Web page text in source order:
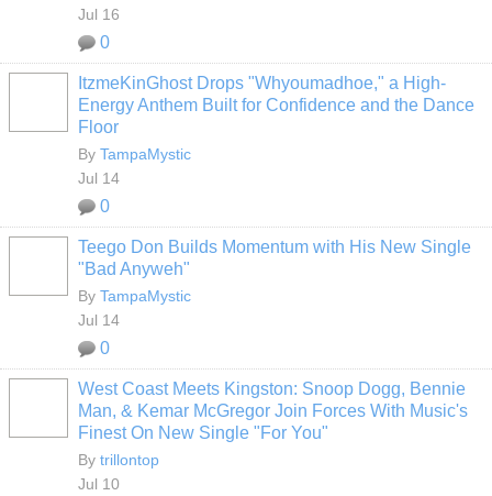
Jul 16
0
ItzmeKinGhost Drops "Whyoumadhoe," a High-
Energy Anthem Built for Confidence and the Dance
Floor
By TampaMystic
Jul 14
0
Teego Don Builds Momentum with His New Single
"Bad Anyweh"
By TampaMystic
Jul 14
0
West Coast Meets Kingston: Snoop Dogg, Bennie
Man, & Kemar McGregor Join Forces With Music's
Finest On New Single "For You"
By trillontop
Jul 10